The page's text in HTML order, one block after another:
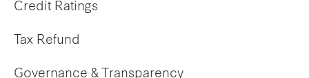
Credit Ratings
Tax Refund
Governance & Transparency